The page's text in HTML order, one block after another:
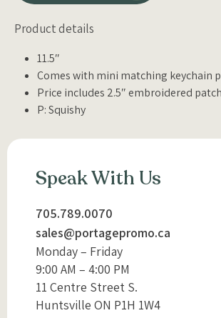
Product details
11.5″
Comes with mini matching keychain
Price includes 2.5″ embroidered
P: Squishy
Speak With Us
705.789.0070
sales@portagepromo.ca
Monday – Friday
9:00 AM – 4:00 PM
11 Centre Street S.
Huntsville ON P1H 1W4